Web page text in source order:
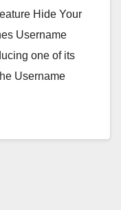
Hide Your
Username
one of its
Username